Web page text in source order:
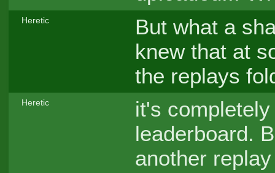
Heretic
But what a
knew that at
the replays
Heretic
it's
leaderboard.
another